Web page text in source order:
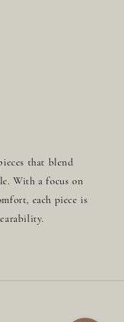
that blend
With a focus on
each piece is